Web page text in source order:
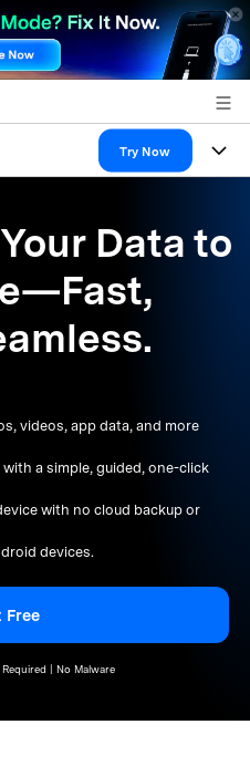
Try Now
Data to
videos, app data, and more
a simple, guided, one-click
with no cloud backup or
devices.
Free
| No Malware